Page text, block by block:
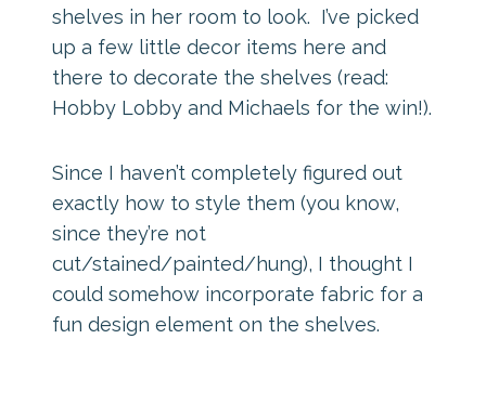
shelves in her room to look. I’ve picked
up a few little decor items here and
there to decorate the shelves (read:
Hobby Lobby and Michaels for the win!).
Since I haven’t completely figured out
exactly how to style them (you know,
since they’re not
cut/stained/painted/hung), I thought I
could somehow incorporate fabric for a
fun design element on the shelves.